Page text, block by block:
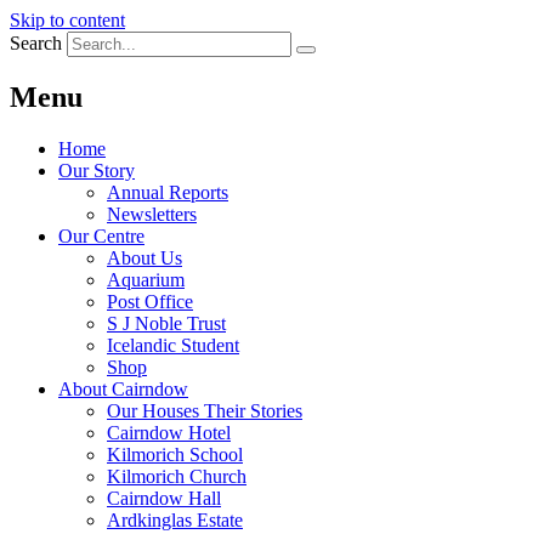
Skip to content
Search
Menu
Home
Our Story
Annual Reports
Newsletters
Our Centre
About Us
Aquarium
Post Office
S J Noble Trust
Icelandic Student
Shop
About Cairndow
Our Houses Their Stories
Cairndow Hotel
Kilmorich School
Kilmorich Church
Cairndow Hall
Ardkinglas Estate